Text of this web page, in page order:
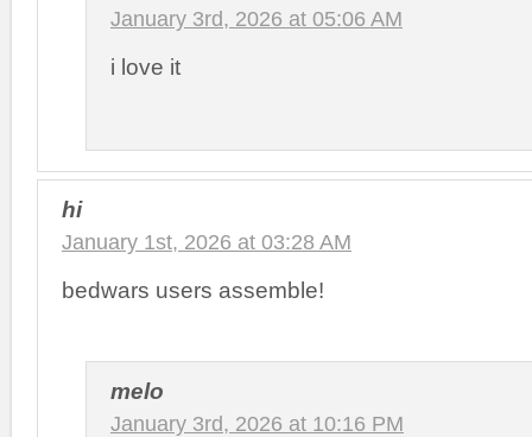
January 3rd, 2026 at 05:06 AM
i love it
hi
January 1st, 2026 at 03:28 AM
bedwars users assemble!
melo
January 3rd, 2026 at 10:16 PM